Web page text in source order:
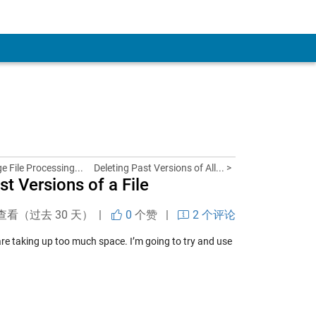
File Processing... Deleting Past Versions of All... >
Versions of a File
看（过去 30 天） | 0 个赞 | 2 个评论
taking up too much space. I’m going to try and use